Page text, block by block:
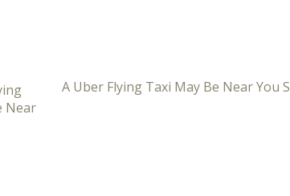
A Uber Flying Taxi May Be Near You